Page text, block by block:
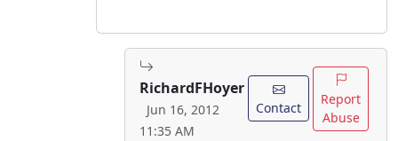
RichardFHoyer
Jun 16, 2012
11:35 AM
Contact
Report
Abuse